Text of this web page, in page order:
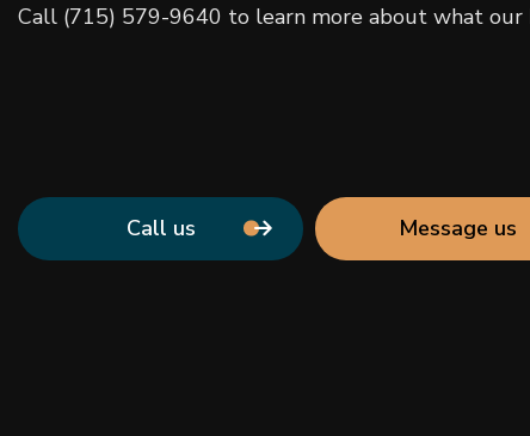
Call (715) 579-9640 to learn more about what our
Call us Message us